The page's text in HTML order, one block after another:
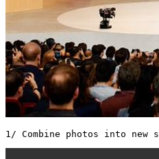
1/ Combine photos into new